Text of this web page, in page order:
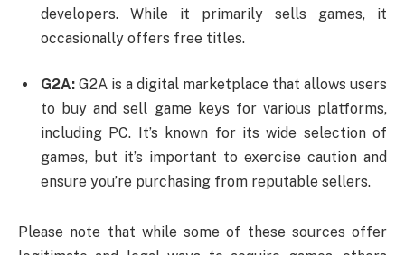
developers. While it primarily sells games, it
occasionally offers free titles.
G2A: G2A is a digital marketplace that allows users
to buy and sell game keys for various platforms,
including PC. It’s known for its wide selection of
games, but it’s important to exercise caution and
ensure you’re purchasing from reputable sellers.
Please note that while some of these sources offer